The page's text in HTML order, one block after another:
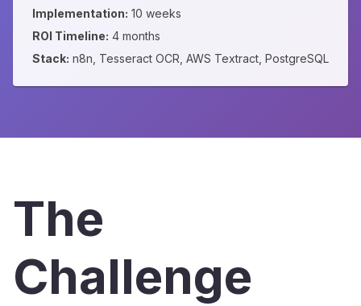
Implementation: 10 weeks
ROI Timeline: 4 months
Stack: n8n, Tesseract OCR, AWS Textract, PostgreSQL
The
Challenge